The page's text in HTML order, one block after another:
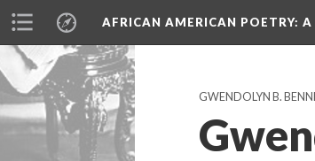
AFRICAN AMERICAN POETRY: A
GWENDOLYN B.